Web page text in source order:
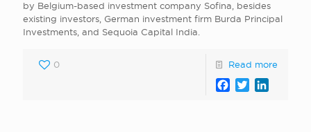
by Belgium-based investment company Sofina, besides
existing investors, German investment firm Burda Principal
Investments, and Sequoia Capital India.
0 Read more
Facebook
Twitter